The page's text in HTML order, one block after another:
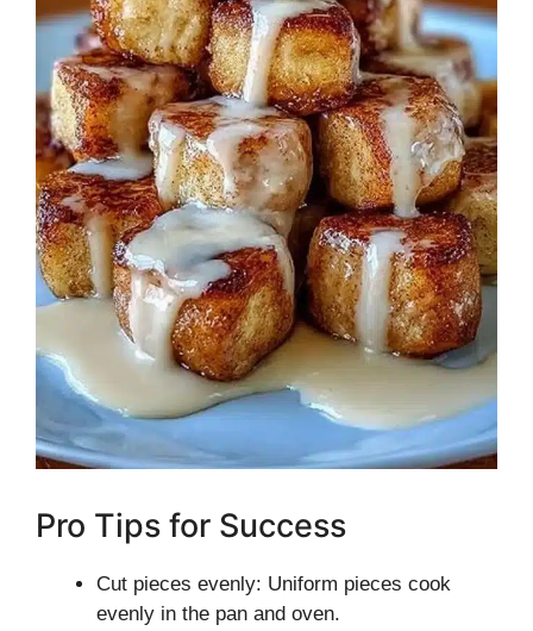
Pro Tips for Success
Cut pieces evenly: Uniform pieces cook
evenly in the pan and oven.